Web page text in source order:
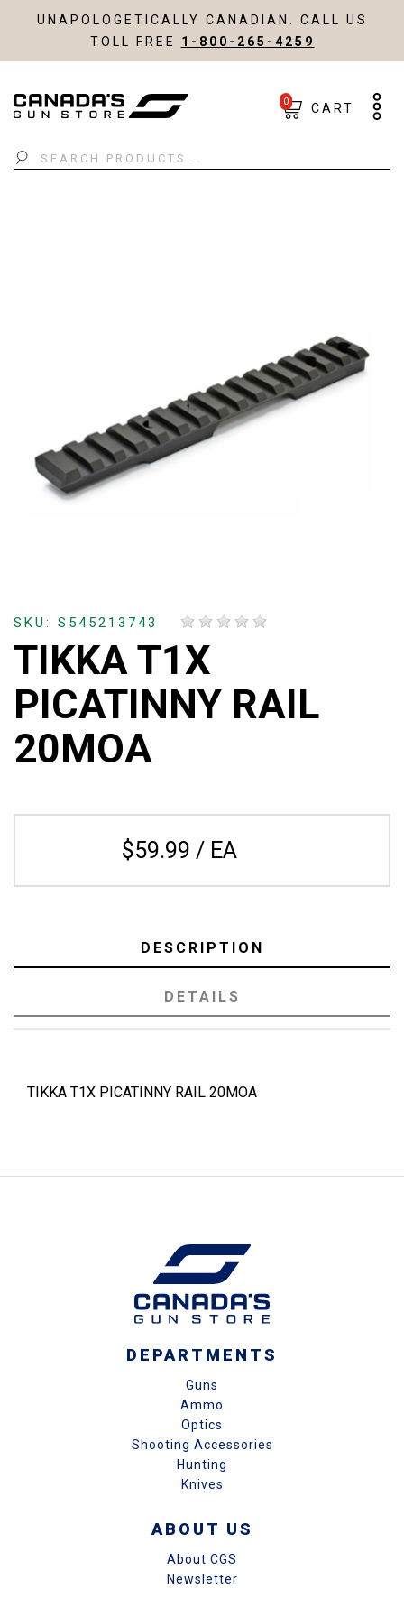
UNAPOLOGETICALLY CANADIAN. CALL US
TOLL FREE 1-800-265-4259
Search
0 CART
SKU: S545213743
TIKKA T1X
PICATINNY RAIL
20MOA
$59.99 / EA
DESCRIPTION
DETAILS
TIKKA T1X PICATINNY RAIL 20MOA
DEPARTMENTS
Guns
Ammo
Optics
Shooting Accessories
Hunting
Knives
ABOUT US
About CGS
Newsletter